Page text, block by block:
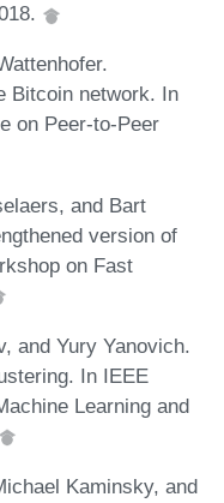
Bitcoin network. In
on Peer-to-Peer
and Bart
version of
on Fast
and Yury Yanovich.
In IEEE
Learning and
Kaminsky, and